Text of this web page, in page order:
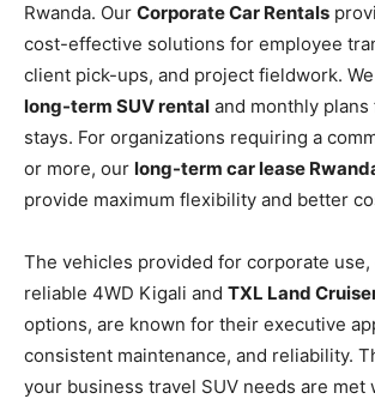
Rwanda. Our Corporate Car Rentals
cost-effective solutions for employee
client pick-ups, and project fieldwork.
long-term SUV rental and monthly
stays. For organizations requiring a
or more, our long-term car lease
provide maximum flexibility and better
The vehicles provided for corporate
reliable 4WD Kigali and TXL Land
options, are known for their executive
consistent maintenance, and reliability.
your business travel SUV needs are met